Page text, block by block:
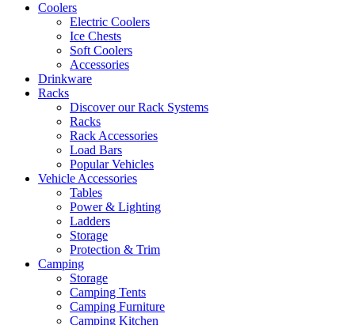
Coolers
Electric Coolers
Ice Chests
Soft Coolers
Accessories
Drinkware
Racks
Discover our Rack Systems
Racks
Rack Accessories
Load Bars
Popular Vehicles
Vehicle Accessories
Tables
Power & Lighting
Ladders
Storage
Protection & Trim
Camping
Storage
Camping Tents
Camping Furniture
Camping Kitchen